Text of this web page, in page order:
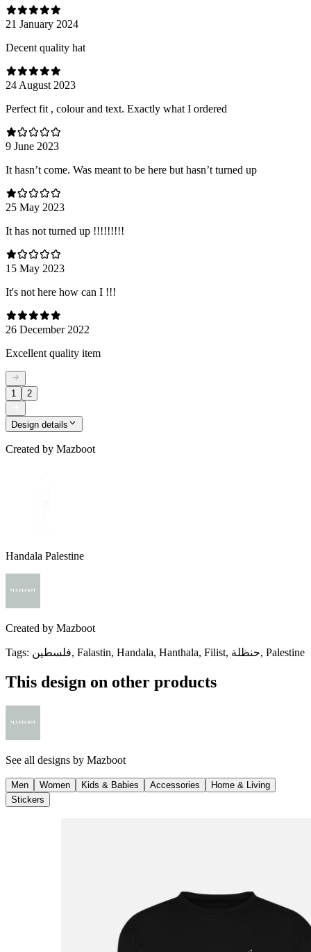
21 January 2024
Decent quality hat
24 August 2023
Perfect fit , colour and text. Exactly what I ordered
9 June 2023
It hasn’t come. Was meant to be here but hasn’t turned up
25 May 2023
It has not turned up !!!!!!!!!
15 May 2023
It's not here how can I !!!
26 December 2022
Excellent quality item
1 2
Design details
Created by Mazboot
Handala Palestine
Created by Mazboot
Tags: فلسطين, Falastin, Handala, Hanthala, Filist, حنظلة, Palestine
This design on other products
See all designs by Mazboot
Men Women Kids & Babies Accessories
Home & Living
Stickers